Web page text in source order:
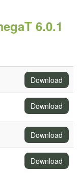
6.0.1
Download
Download
Download
Download